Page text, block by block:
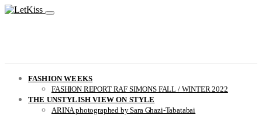
FASHION WEEKS
FASHION REPORT RAF SIMONS FALL / WINTER 2022
THE UNSTYLISH VIEW ON STYLE
ARINA photographed by Sara Ghazi-Tabatabai